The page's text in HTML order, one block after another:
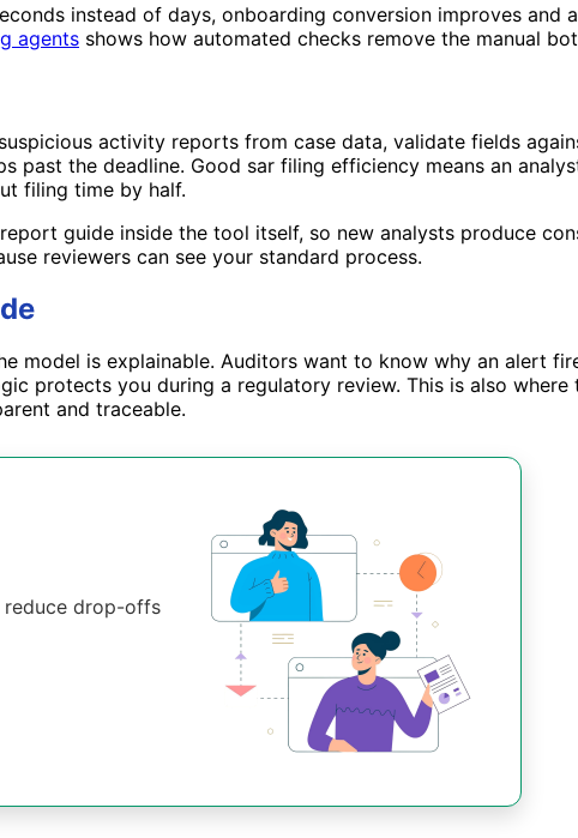
instead of days, onboarding conversion improves and
agents shows how automated checks remove the manual
activity reports from case data, validate fields
past the deadline. Good sar filing efficiency means an
filing time by half.
guide inside the tool itself, so new analysts produce
reviewers can see your standard process.
model is explainable. Auditors want to know why an alert
protects you during a regulatory review. This is also where
and traceable.
reduce drop-offs